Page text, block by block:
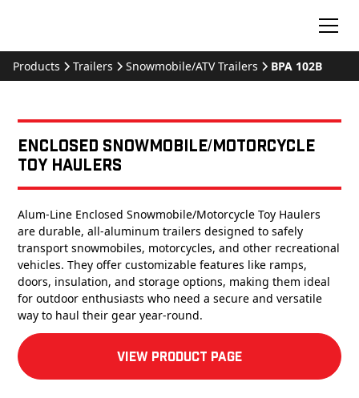
Products Trailers Snowmobile/ATV Trailers BPA 102B
Enclosed Snowmobile/Motorcycle
Toy Haulers
Alum-Line Enclosed Snowmobile/Motorcycle Toy Haulers
are durable, all-aluminum trailers designed to safely
transport snowmobiles, motorcycles, and other recreational
vehicles. They offer customizable features like ramps,
doors, insulation, and storage options, making them ideal
for outdoor enthusiasts who need a secure and versatile
way to haul their gear year-round.
View product Page